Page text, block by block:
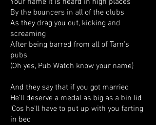
Your name it is heard in high places
By the bouncers in all of the clubs
As they drag you out, kicking and
screaming
After being barred from all of Tarn’s
pubs
(Oh yes, Pub Watch know your name)
And they say that if you got married
He’ll deserve a medal as big as a bin lid
‘Cos he’ll have to put up with you farting
in bed